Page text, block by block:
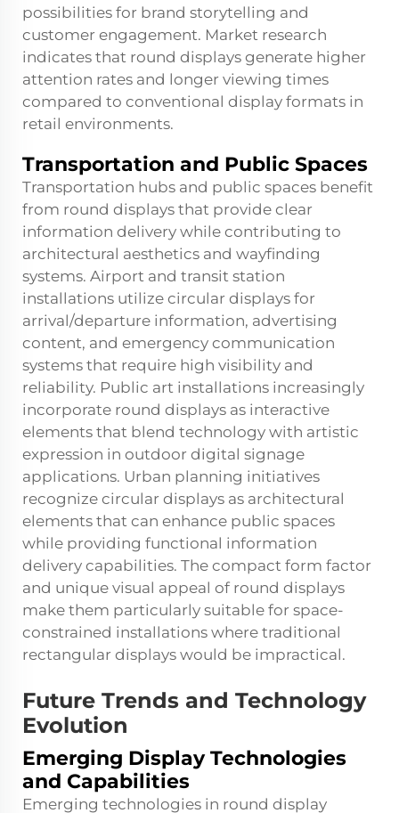
possibilities for brand storytelling and
customer engagement. Market research
indicates that round displays generate higher
attention rates and longer viewing times
compared to conventional display formats in
retail environments.
Transportation and Public Spaces
Transportation hubs and public spaces benefit
from round displays that provide clear
information delivery while contributing to
architectural aesthetics and wayfinding
systems. Airport and transit station
installations utilize circular displays for
arrival/departure information, advertising
content, and emergency communication
systems that require high visibility and
reliability. Public art installations increasingly
incorporate round displays as interactive
elements that blend technology with artistic
expression in outdoor digital signage
applications. Urban planning initiatives
recognize circular displays as architectural
elements that can enhance public spaces
while providing functional information
delivery capabilities. The compact form factor
and unique visual appeal of round displays
make them particularly suitable for space-
constrained installations where traditional
rectangular displays would be impractical.
Future Trends and Technology
Evolution
Emerging Display Technologies
and Capabilities
Emerging technologies in round display